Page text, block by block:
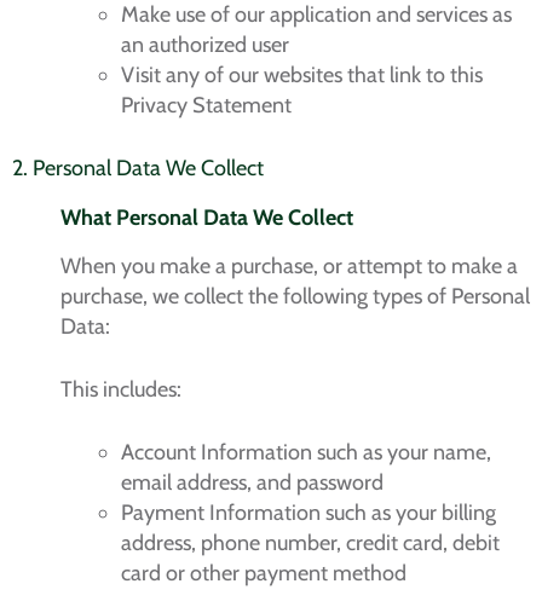
Make use of our application and services as
an authorized user
Visit any of our websites that link to this
Privacy Statement
2. Personal Data We Collect
What Personal Data We Collect
When you make a purchase, or attempt to make a
purchase, we collect the following types of Personal
Data:
This includes:
Account Information such as your name,
email address, and password
Payment Information such as your billing
address, phone number, credit card, debit
card or other payment method